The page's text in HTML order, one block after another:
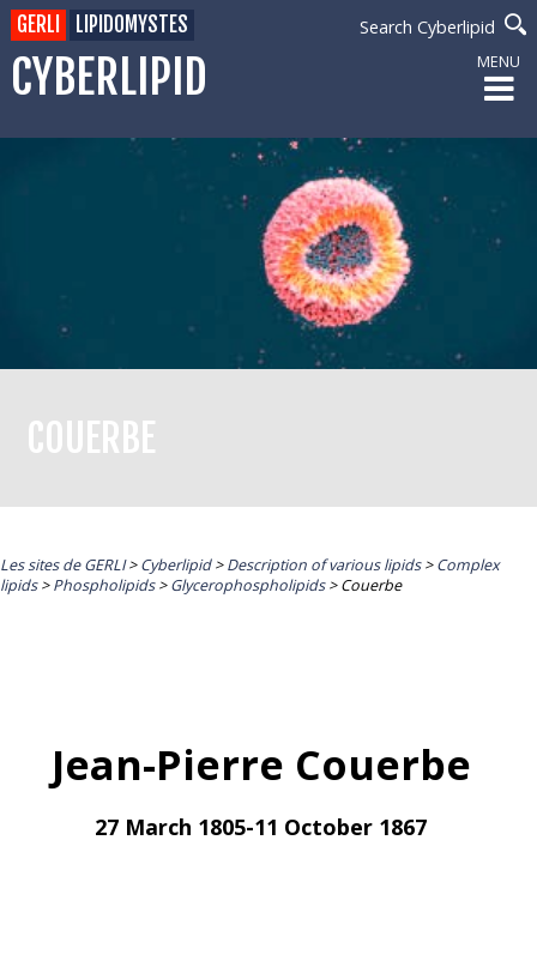
CYBERLIPID
Search Cyberlipid
GERLI LIPIDOMYSTES
MENU
COUERBE
Les sites de GERLI>Cyberlipid>Description of various lipids>Complex
lipids>Phospholipids>Glycerophospholipids>Couerbe
Jean-Pierre Couerbe
27 March 1805-11 October 1867